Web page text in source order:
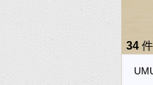
34 件